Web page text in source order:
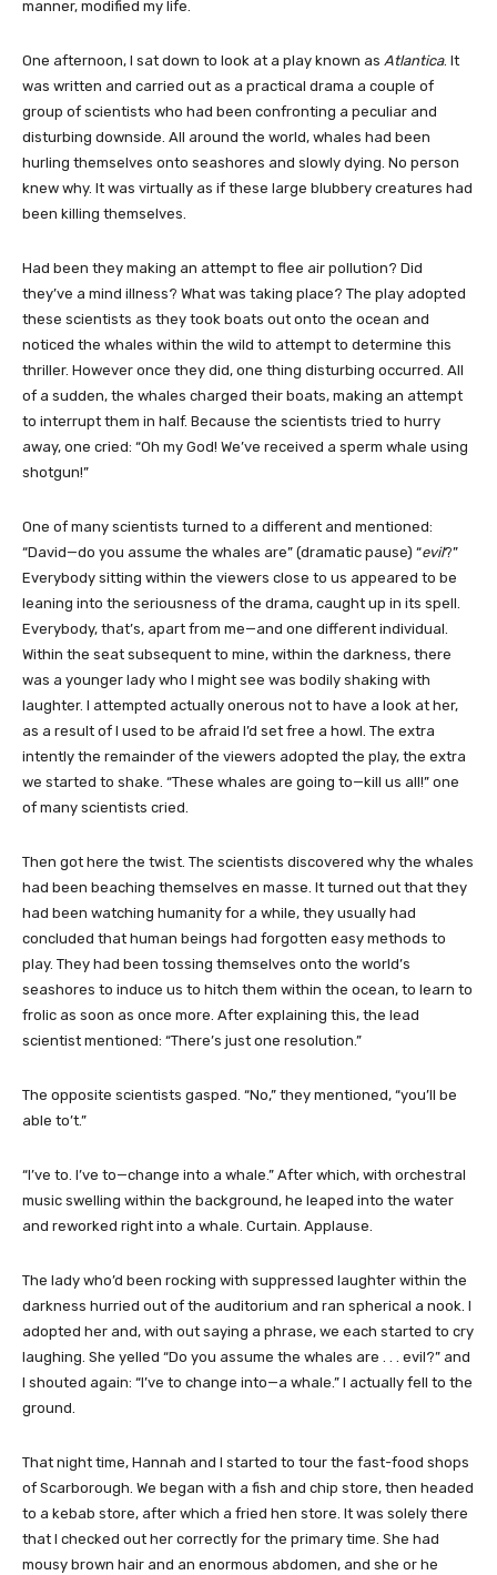
manner, modified my life.
One afternoon, I sat down to look at a play known as Atlantica. It
was written and carried out as a practical drama a couple of
group of scientists who had been confronting a peculiar and
disturbing downside. All around the world, whales had been
hurling themselves onto seashores and slowly dying. No person
knew why. It was virtually as if these large blubbery creatures had
been killing themselves.
Had been they making an attempt to flee air pollution? Did
they’ve a mind illness? What was taking place? The play adopted
these scientists as they took boats out onto the ocean and
noticed the whales within the wild to attempt to determine this
thriller. However once they did, one thing disturbing occurred. All
of a sudden, the whales charged their boats, making an attempt
to interrupt them in half. Because the scientists tried to hurry
away, one cried: “Oh my God! We’ve received a sperm whale using
shotgun!”
One of many scientists turned to a different and mentioned:
“David—do you assume the whales are” (dramatic pause) “evil?”
Everybody sitting within the viewers close to us appeared to be
leaning into the seriousness of the drama, caught up in its spell.
Everybody, that’s, apart from me—and one different individual.
Within the seat subsequent to mine, within the darkness, there
was a younger lady who I might see was bodily shaking with
laughter. I attempted actually onerous not to have a look at her,
as a result of I used to be afraid I’d set free a howl. The extra
intently the remainder of the viewers adopted the play, the extra
we started to shake. “These whales are going to—kill us all!” one
of many scientists cried.
Then got here the twist. The scientists discovered why the whales
had been beaching themselves en masse. It turned out that they
had been watching humanity for a while, they usually had
concluded that human beings had forgotten easy methods to
play. They had been tossing themselves onto the world’s
seashores to induce us to hitch them within the ocean, to learn to
frolic as soon as once more. After explaining this, the lead
scientist mentioned: “There’s just one resolution.”
The opposite scientists gasped. “No,” they mentioned, “you’ll be
able to’t.”
“I’ve to. I’ve to—change into a whale.” After which, with orchestral
music swelling within the background, he leaped into the water
and reworked right into a whale. Curtain. Applause.
The lady who’d been rocking with suppressed laughter within the
darkness hurried out of the auditorium and ran spherical a nook. I
adopted her and, with out saying a phrase, we each started to cry
laughing. She yelled “Do you assume the whales are . . . evil?” and
I shouted again: “I’ve to change into—a whale.” I actually fell to the
ground.
That night time, Hannah and I started to tour the fast-food shops
of Scarborough. We began with a fish and chip store, then headed
to a kebab store, after which a fried hen store. It was solely there
that I checked out her correctly for the primary time. She had
mousy brown hair and an enormous abdomen, and she or he